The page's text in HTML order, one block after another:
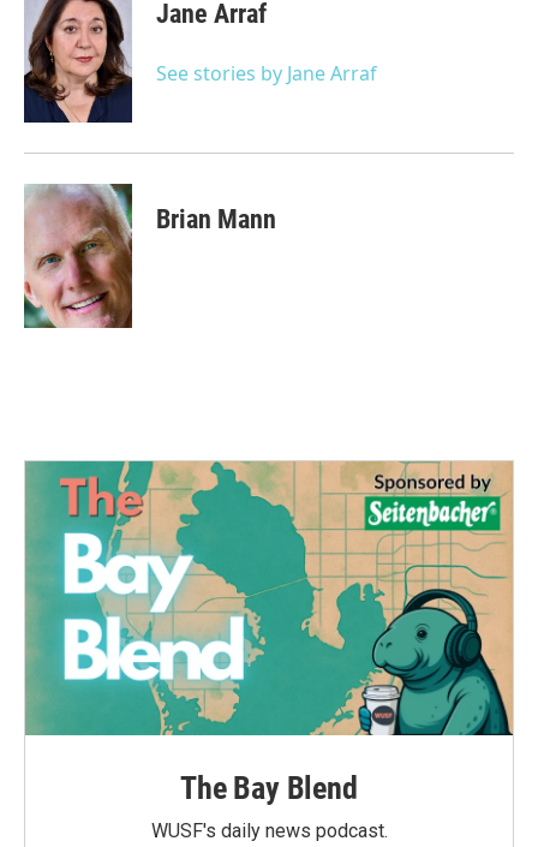
b
o
o
k
t
e
r
e
d
I
n
Jane Arraf
See stories by Jane Arraf
Brian Mann
The Bay Blend
WUSF's daily news podcast.